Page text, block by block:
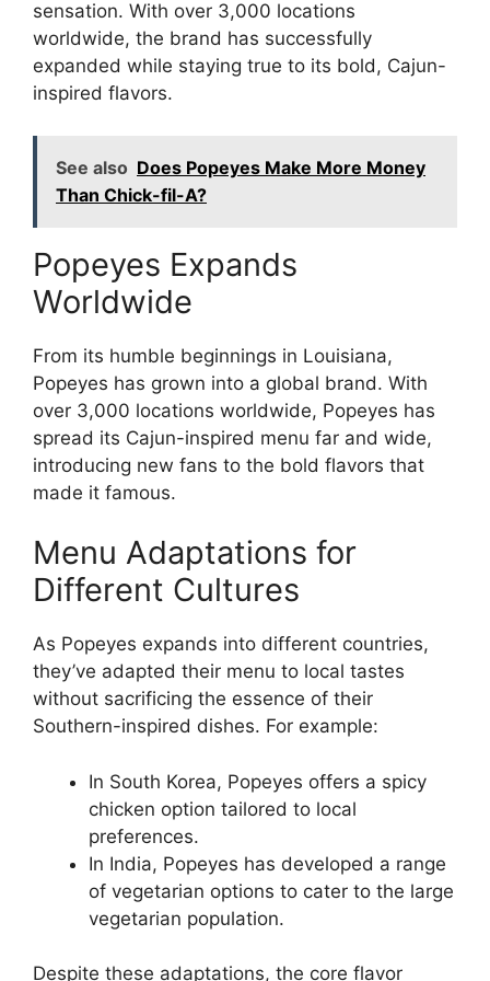
sensation. With over 3,000 locations
worldwide, the brand has successfully
expanded while staying true to its bold, Cajun-
inspired flavors.
See also Does Popeyes Make More Money
Than Chick-fil-A?
Popeyes Expands
Worldwide
From its humble beginnings in Louisiana,
Popeyes has grown into a global brand. With
over 3,000 locations worldwide, Popeyes has
spread its Cajun-inspired menu far and wide,
introducing new fans to the bold flavors that
made it famous.
Menu Adaptations for
Different Cultures
As Popeyes expands into different countries,
they’ve adapted their menu to local tastes
without sacrificing the essence of their
Southern-inspired dishes. For example:
In South Korea, Popeyes offers a spicy
chicken option tailored to local
preferences.
In India, Popeyes has developed a range
of vegetarian options to cater to the large
vegetarian population.
Despite these adaptations, the core flavor